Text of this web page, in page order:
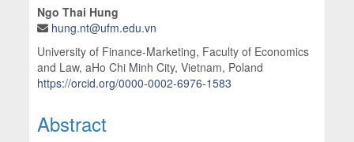
Ngo Thai Hung
hung.nt@ufm.edu.vn
University of Finance-Marketing, Faculty of Economics
and Law, aHo Chi Minh City, Vietnam, Poland
https://orcid.org/0000-0002-6976-1583
Abstract